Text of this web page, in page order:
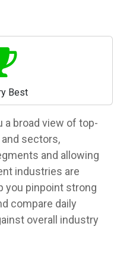
Best
a broad view of top-
sectors,
and allowing
industries are
you pinpoint strong
compare daily
overall industry